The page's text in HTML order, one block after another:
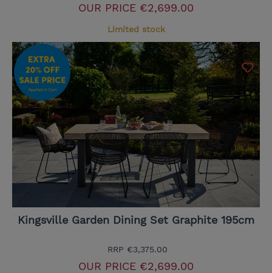
OUR PRICE €2,699.00
Limited stock
Kingsville Garden Dining Set Graphite 195cm
RRP €3,375.00
OUR PRICE €2,699.00